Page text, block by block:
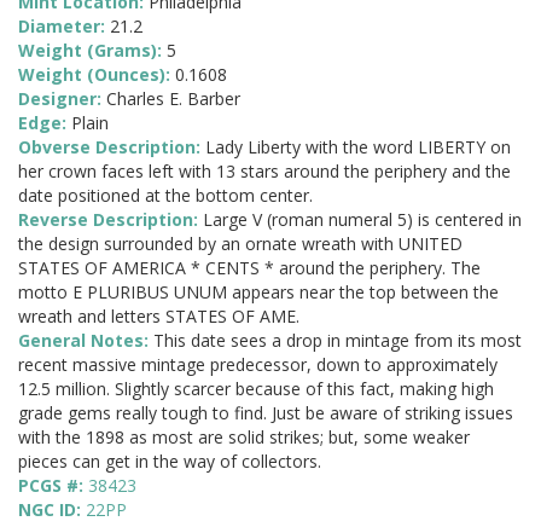
Diameter: 21.2
Weight (Grams): 5
Weight (Ounces): 0.1608
Designer: Charles E. Barber
Edge: Plain
Obverse Description: Lady Liberty with the word LIBERTY on
her crown faces left with 13 stars around the periphery and the
date positioned at the bottom center.
Reverse Description: Large V (roman numeral 5) is centered in
the design surrounded by an ornate wreath with UNITED
STATES OF AMERICA * CENTS * around the periphery. The
motto E PLURIBUS UNUM appears near the top between the
wreath and letters STATES OF AME.
General Notes: This date sees a drop in mintage from its most
recent massive mintage predecessor, down to approximately
12.5 million. Slightly scarcer because of this fact, making high
grade gems really tough to find. Just be aware of striking issues
with the 1898 as most are solid strikes; but, some weaker
pieces can get in the way of collectors.
PCGS #: 38423
NGC ID: 22PP